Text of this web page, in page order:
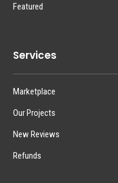
Featured
Services
Marketplace
Our Projects
New Reviews
Refunds